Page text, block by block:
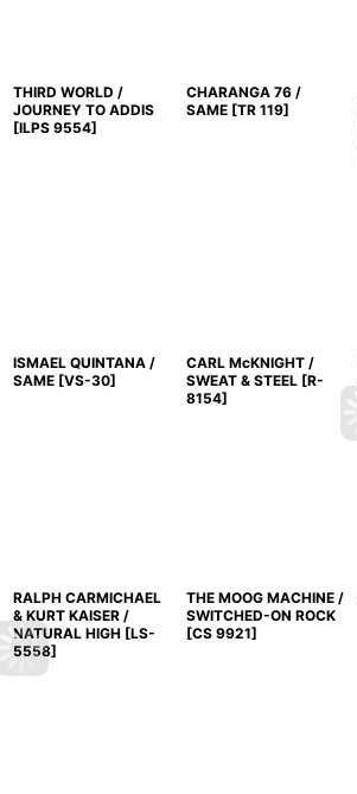
THIRD WORLD /
JOURNEY TO ADDIS
[ILPS 9554]
CHARANGA 76 /
SAME [TR 119]
ISMAEL QUINTANA /
SAME [VS-30]
CARL McKNIGHT /
SWEAT & STEEL [R-
8154]
RALPH CARMICHAEL
& KURT KAISER /
NATURAL HIGH [LS-
5558]
THE MOOG MACHINE /
SWITCHED-ON ROCK
[CS 9921]